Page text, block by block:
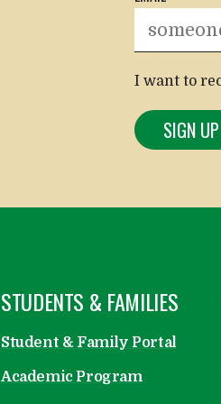
I want to
OPEN
STUDENTS & FAMILIES
Student & Family Portal
Academic Program